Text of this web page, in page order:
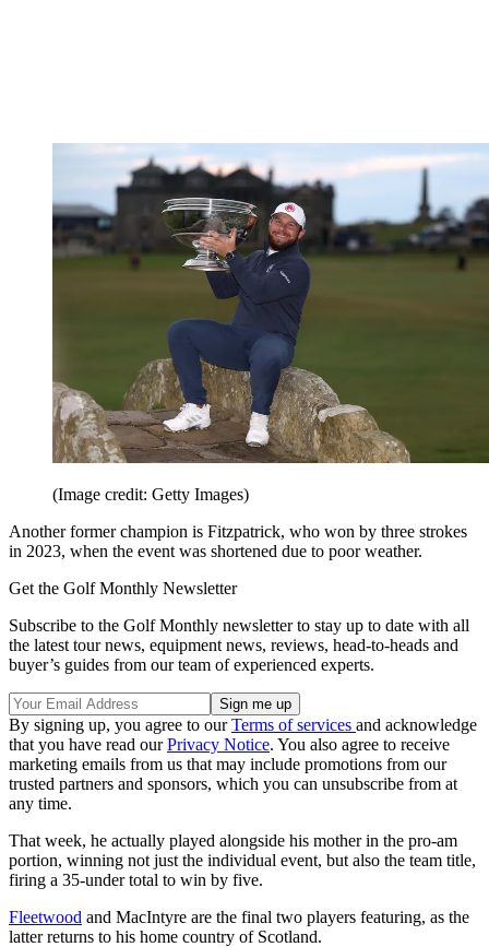
(Image credit: Getty Images)
Another former champion is Fitzpatrick, who won by three strokes
in 2023, when the event was shortened due to poor weather.
Get the Golf Monthly Newsletter
Subscribe to the Golf Monthly newsletter to stay up to date with all
the latest tour news, equipment news, reviews, head-to-heads and
buyer’s guides from our team of experienced experts.
By signing up, you agree to ourTerms of services and acknowledge
that you have read ourPrivacy Notice. You also agree to receive
marketing emails from us that may include promotions from our
trusted partners and sponsors, which you can unsubscribe from at
any time.
That week, he actually played alongside his mother in the pro-am
portion, winning not just the individual event, but also the team title,
firing a 35-under total to win by five.
Fleetwood and MacIntyre are the final two players featuring, as the
latter returns to his home country of Scotland.